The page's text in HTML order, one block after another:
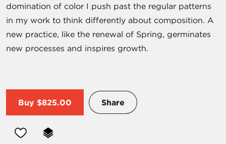
domination of color I push past the regular patterns
in my work to think differently about composition. A
new practice, like the renewal of Spring, germinates
new processes and inspires growth.
Buy $825.00 Share